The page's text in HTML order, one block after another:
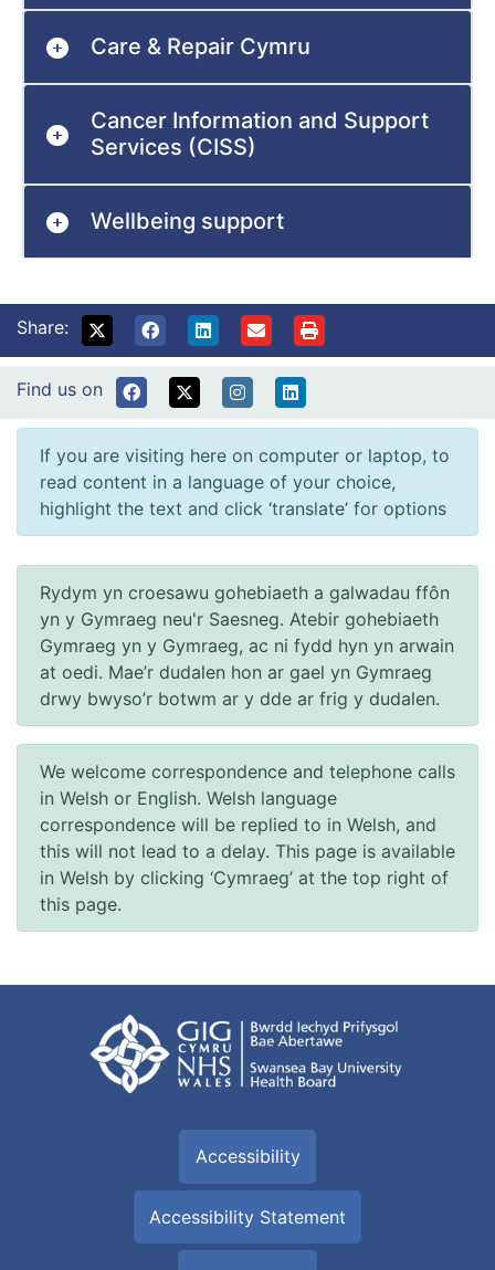
Care & Repair Cymru
Cancer Information and Support
Services (CISS)
Wellbeing support
Share:
Find us on
If you are visiting here on computer or laptop, to
read content in a language of your choice,
highlight the text and click ‘translate’ for options
Rydym yn croesawu gohebiaeth a galwadau ffôn
yn y Gymraeg neu'r Saesneg. Atebir gohebiaeth
Gymraeg yn y Gymraeg, ac ni fydd hyn yn arwain
at oedi. Mae’r dudalen hon ar gael yn Gymraeg
drwy bwyso’r botwm ar y dde ar frig y dudalen.
We welcome correspondence and telephone calls
in Welsh or English. Welsh language
correspondence will be replied to in Welsh, and
this will not lead to a delay. This page is available
in Welsh by clicking ‘Cymraeg’ at the top right of
this page.
Accessibility
Accessibility Statement